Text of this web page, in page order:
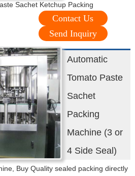
Sachet Ketchup Packing
Contact Us
Send Inquiry
Automatic
Tomato Paste
Sachet
Packing
Machine (3 or
4 Side Seal)
Buy Quality sealed packing directly